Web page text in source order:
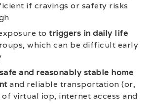
if cravings or safety risks
to triggers in daily life
which can be difficult early
safe and reasonably stable home
and reliable transportation (or,
of virtual iop, internet access and